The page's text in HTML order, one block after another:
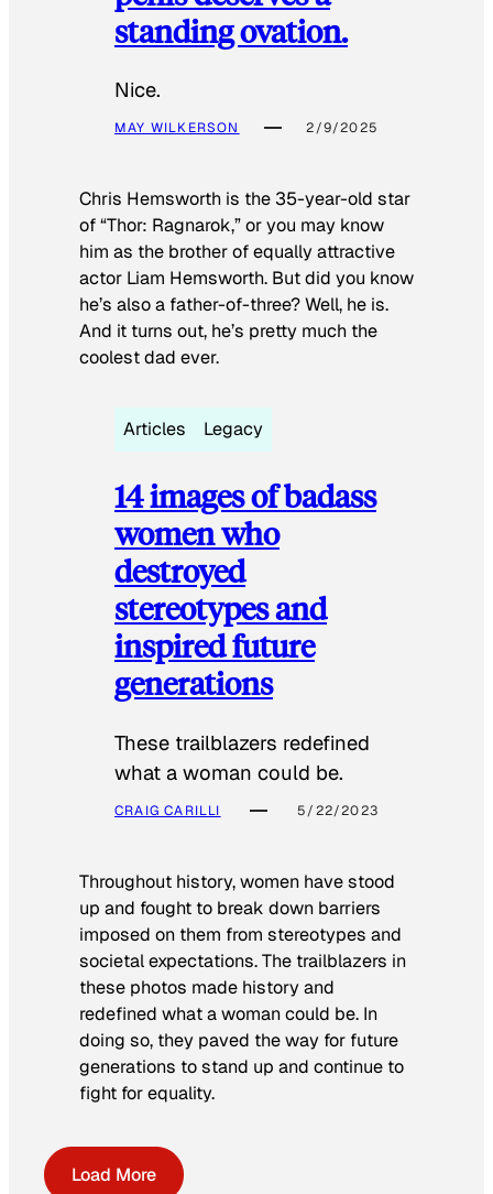
standing ovation.
Nice.
MAY WILKERSON 2/9/2025
Chris Hemsworth is the 35-year-old star
of “Thor: Ragnarok,” or you may know
him as the brother of equally attractive
actor Liam Hemsworth. But did you know
he’s also a father-of-three? Well, he is.
And it turns out, he’s pretty much the
coolest dad ever.
Articles Legacy
14 images of badass
women who
destroyed
stereotypes and
inspired future
generations
These trailblazers redefined
what a woman could be.
CRAIG CARILLI 5/22/2023
Throughout history, women have stood
up and fought to break down barriers
imposed on them from stereotypes and
societal expectations. The trailblazers in
these photos made history and
redefined what a woman could be. In
doing so, they paved the way for future
generations to stand up and continue to
fight for equality.
Load More